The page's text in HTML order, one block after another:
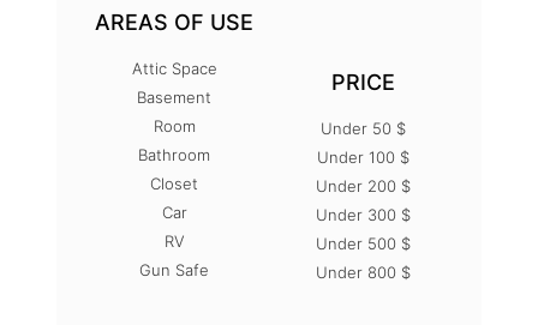
AREAS OF USE
Attic Space
Basement
Room
Bathroom
Closet
Car
RV
Gun Safe
PRICE
Under 50 $
Under 100 $
Under 200 $
Under 300 $
Under 500 $
Under 800 $